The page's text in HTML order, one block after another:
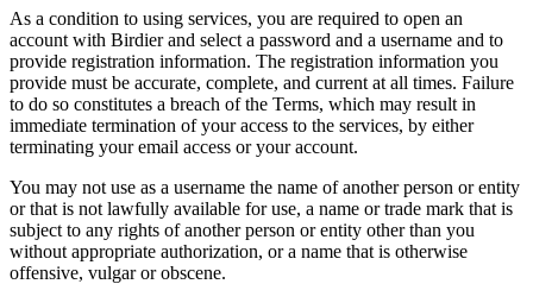
As a condition to using services, you are required to open an
account with Birdier and select a password and a username and to
provide registration information. The registration information you
provide must be accurate, complete, and current at all times. Failure
to do so constitutes a breach of the Terms, which may result in
immediate termination of your access to the services, by either
terminating your email access or your account.
You may not use as a username the name of another person or entity
or that is not lawfully available for use, a name or trade mark that is
subject to any rights of another person or entity other than you
without appropriate authorization, or a name that is otherwise
offensive, vulgar or obscene.